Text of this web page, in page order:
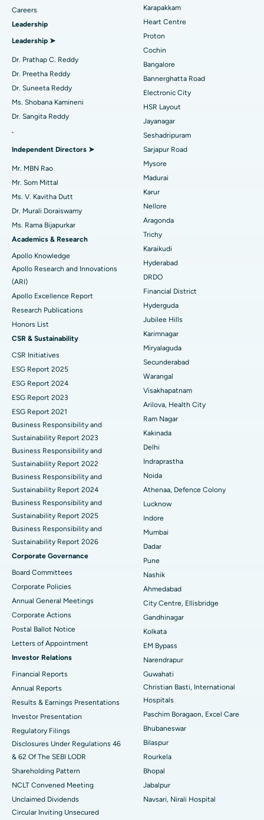
Find Urologist
Find Diabetologist
Find Gynecologist
Find Psychologist
Find General Surgeon
Best Hospital in Karapakkam, Chennai
Best Hospital in Arilova, Vizag
Best Hospital in Kanpur Road, Lucknow
Best Hospital in Sector-26, Noida
Best Hospital in Gandhinagar, Ahmedabad
Best Hospital in Aragonda, Andhra Pradesh
Best Hospital in Unit-15, Bhubaneswar
Best Hospital in Seepat Road, Bilaspur
Best Hospital in Ellisbridge, Ahmedabad
Best Hospital in New Delhi
Best Hospital in DRDO, Hyderabad
Best Hospital in G S Road, Guwahati
Best Hospital in Hyderguda, Hyderabad
Best Hospital in Vijay Nagar, Indore
Best Hospital in Suryaraopeta Main Road, Kakinada
Best Hospital in Canal Circular Road, Kolkata
Best Hospital in CBD Belapur, Navi Mumbai
Best Hospital in Panchavati, Nashik
Best Hospital in secunderabad, Hyderabad
Best Hospital in Seshadripuram, Bangalore
Best Hospital in Waltair Main Road, Visakhapatnam
Best Hospital in Subhash Nagar Road, Karimnagar
Best Hospital in Managari, Karaikudi
Best Hospital in Arepally, Warangal
Best Hospital in Arera Colony, Bhopal
Best Hospital in Jayanagar, Bangalore
Best Hospital in KK Nagar, Madurai
Best Hospital in Ramji Nagar, Nellore
Best Hospital in Sector-19, Rourkela
Best Women’s Cancer Hospital in South Delhi
MitraClip Valve Repair
Minimally Invasive Cardiac Surgery
Catheter Ablation
Reverse Shoulder Replacement
Uterine Artery Embolization
Breast Cancer Surgery
Brachytherapy
Colonoscopy
Polypectomy
Deep Brain Stimulation
Kidney Biopsy
Parathyroidectomy
Cytoreductive Surgery
Ceramic Total Knee Replacement
ERCP
Careers
Leadership
Leadership ➤
Dr. Prathap C. Reddy
Dr. Preetha Reddy
Dr. Suneeta Reddy
Ms. Shobana Kamineni
Dr. Sangita Reddy
.
Independent Directors ➤
Mr. MBN Rao
Mr. Som Mittal
Ms. V. Kavitha Dutt
Dr. Murali Doraiswamy
Ms. Rama Bijapurkar
Academics & Research
Apollo Knowledge
Apollo Research and Innovations
(ARI)
Apollo Excellence Report
Research Publications
Honors List
CSR & Sustainability
CSR Initiatives
ESG Report 2025
ESG Report 2024
ESG Report 2023
ESG Report 2021
Business Responsibility and
Sustainability Report 2023
Business Responsibility and
Sustainability Report 2022
Business Responsibility and
Sustainability Report 2024
Business Responsibility and
Sustainability Report 2025
Business Responsibility and
Sustainability Report 2026
Corporate Governance
Board Committees
Corporate Policies
Annual General Meetings
Corporate Actions
Postal Ballot Notice
Letters of Appointment
Investor Relations
Financial Reports
Annual Reports
Results & Earnings Presentations
Investor Presentation
Regulatory Filings
Disclosures Under Regulations 46
& 62 Of The SEBI LODR
Shareholding Pattern
NCLT Convened Meeting
Unclaimed Dividends
Circular Inviting Unsecured
Karapakkam
Heart Centre
Proton
Cochin
Bangalore
Bannerghatta Road
Electronic City
HSR Layout
Jayanagar
Seshadripuram
Sarjapur Road
Mysore
Madurai
Karur
Nellore
Aragonda
Trichy
Karaikudi
Hyderabad
DRDO
Financial District
Hyderguda
Jubilee Hills
Karimnagar
Miryalaguda
Secunderabad
Warangal
Visakhapatnam
Arilova, Health City
Ram Nagar
Kakinada
Delhi
Indraprastha
Noida
Athenaa, Defence Colony
Lucknow
Indore
Mumbai
Dadar
Pune
Nashik
Ahmedabad
City Centre, Ellisbridge
Gandhinagar
Kolkata
EM Bypass
Narendrapur
Guwahati
Christian Basti, International
Hospitals
Paschim Boragaon, Excel Care
Bhubaneswar
Bilaspur
Rourkela
Bhopal
Jabalpur
Navsari, Nirali Hospital